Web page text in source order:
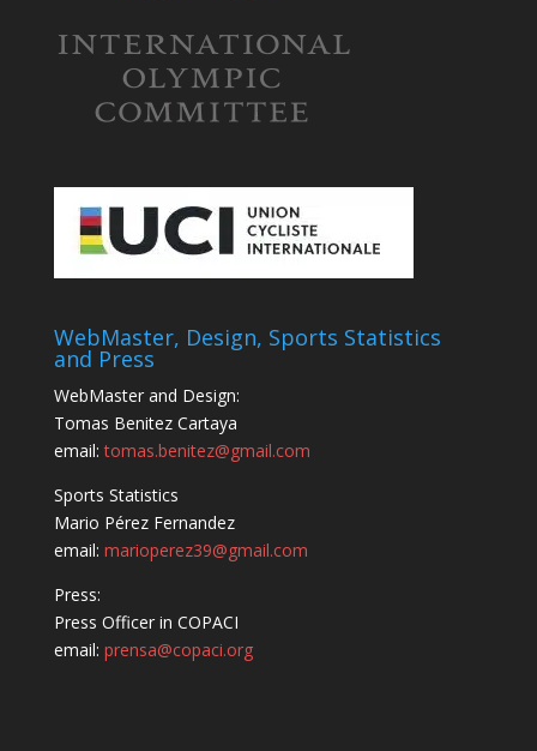
WebMaster, Design, Sports Statistics
and Press
WebMaster and Design:
Tomas Benitez Cartaya
email:tomas.benitez@gmail.com
Sports Statistics
Mario Pérez Fernandez
email: marioperez39@gmail.com
Press:
Press Officer in COPACI
email: prensa@copaci.org